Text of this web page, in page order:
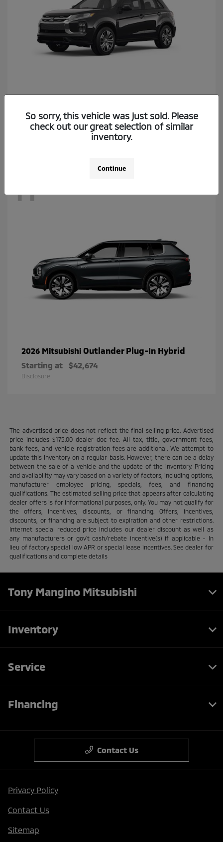
Starting at $26,174
Disclosure
11
2026 Mitsubishi Outlander Plug-In Hybrid
Starting at $42,674
Disclosure
The advertised price does not reflect the final selling price. Advertised
price includes $175.00 dealer doc fee. All tax, title, government fees,
bank fees, and vehicle registration fees are additional. We attempt to
update this inventory on a regular basis. However, there can be a delay
between the sale of a vehicle and the update of the inventory. Pricing
and availability may vary based on a variety of factors, including options,
manufacturer employee pricing, specials, fees, and financing
qualifications. The estimated selling price that appears after calculating
dealer offers is for informational purposes, only. You may not qualify for
the offers, incentives, discounts, or financing. Offers, incentives,
discounts, or financing are subject to expiration and other restrictions.
Internet special reduced price includes our dealer discount as well as
any manufacturers or gov't cash/rebate incentive(s) if applicable - In
lieu of factory special low APR or special lease incentives. See dealer for
qualifications and complete details
So sorry, this vehicle was just sold. Please
check out our great selection of similar
inventory.
Continue
Tony Mangino Mitsubishi
Inventory
Service
Financing
Contact Us
Privacy Policy
Contact Us
Sitemap